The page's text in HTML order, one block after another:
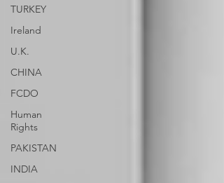
TURKEY
Ireland
U.K.
CHINA
FCDO
Human
Rights
PAKISTAN
INDIA